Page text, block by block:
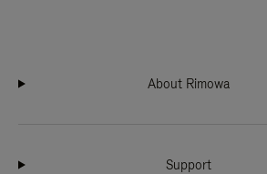
About Rimowa
Support